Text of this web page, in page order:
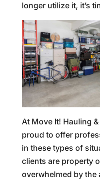
longer utilize it, it’s
At Move It! Hauling
proud to offer
in these types of
clients are property
overwhelmed by